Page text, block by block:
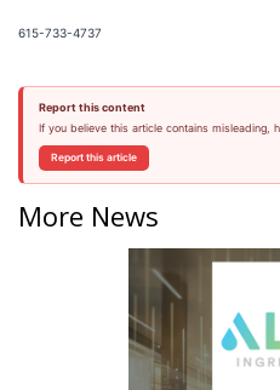
615-733-4737
Report this content
If you believe this article contains misleading,
Report this article
More News